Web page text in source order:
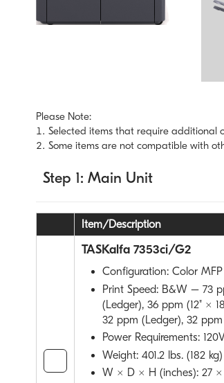
Please Note:
Selected items that require additional
Some items are not compatible with
Step 1: Main Unit
Item/Description
TASKalfa 7353ci/G2
Configuration: Color
Print Speed: B&W – 73
(Ledger), 36 ppm (12" ×
32 ppm (Ledger), 32 ppm
Power Requirements:
Weight: 401.2 lbs. (182 kg)
W × D × H (inches): 27 ×